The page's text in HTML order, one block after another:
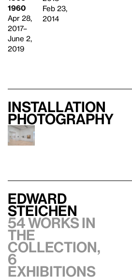
1960
Apr 28,
2017–
June 2,
2019
Feb 23,
2014
Installation
photography
Edward
Steichen
54 works in
the
collection,
6
exhibitions